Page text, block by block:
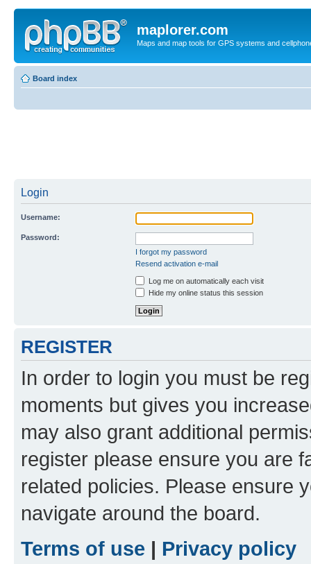
maplorer.com
Maps and map tools for GPS systems and
Board index
Login
Username:
Password:
I forgot my password
Resend activation e-mail
Log me on automatically each visit
Hide my online status this session
REGISTER
In order to login you must be
moments but gives you
may also grant additional
register please ensure you are
related policies. Please ensure
navigate around the board.
Terms of use | Privacy policy